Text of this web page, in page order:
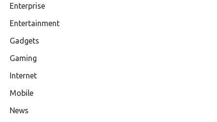
Enterprise
Entertainment
Gadgets
Gaming
Internet
Mobile
News